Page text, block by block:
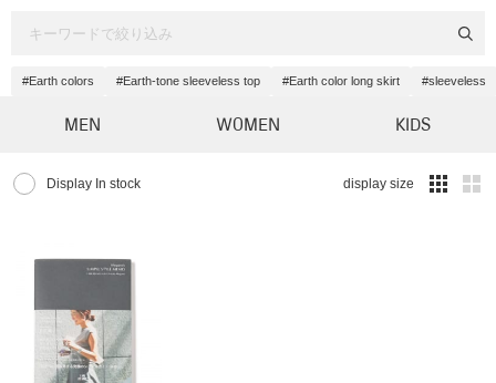
#Earth colors #Earth-tone sleeveless top #Earth color long skirt #sleeveless
MEN WOMEN KIDS
Display In stock display size